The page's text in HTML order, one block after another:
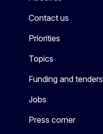
Contact us
Priorities
Topics
Funding and tenders
Jobs
Press corner